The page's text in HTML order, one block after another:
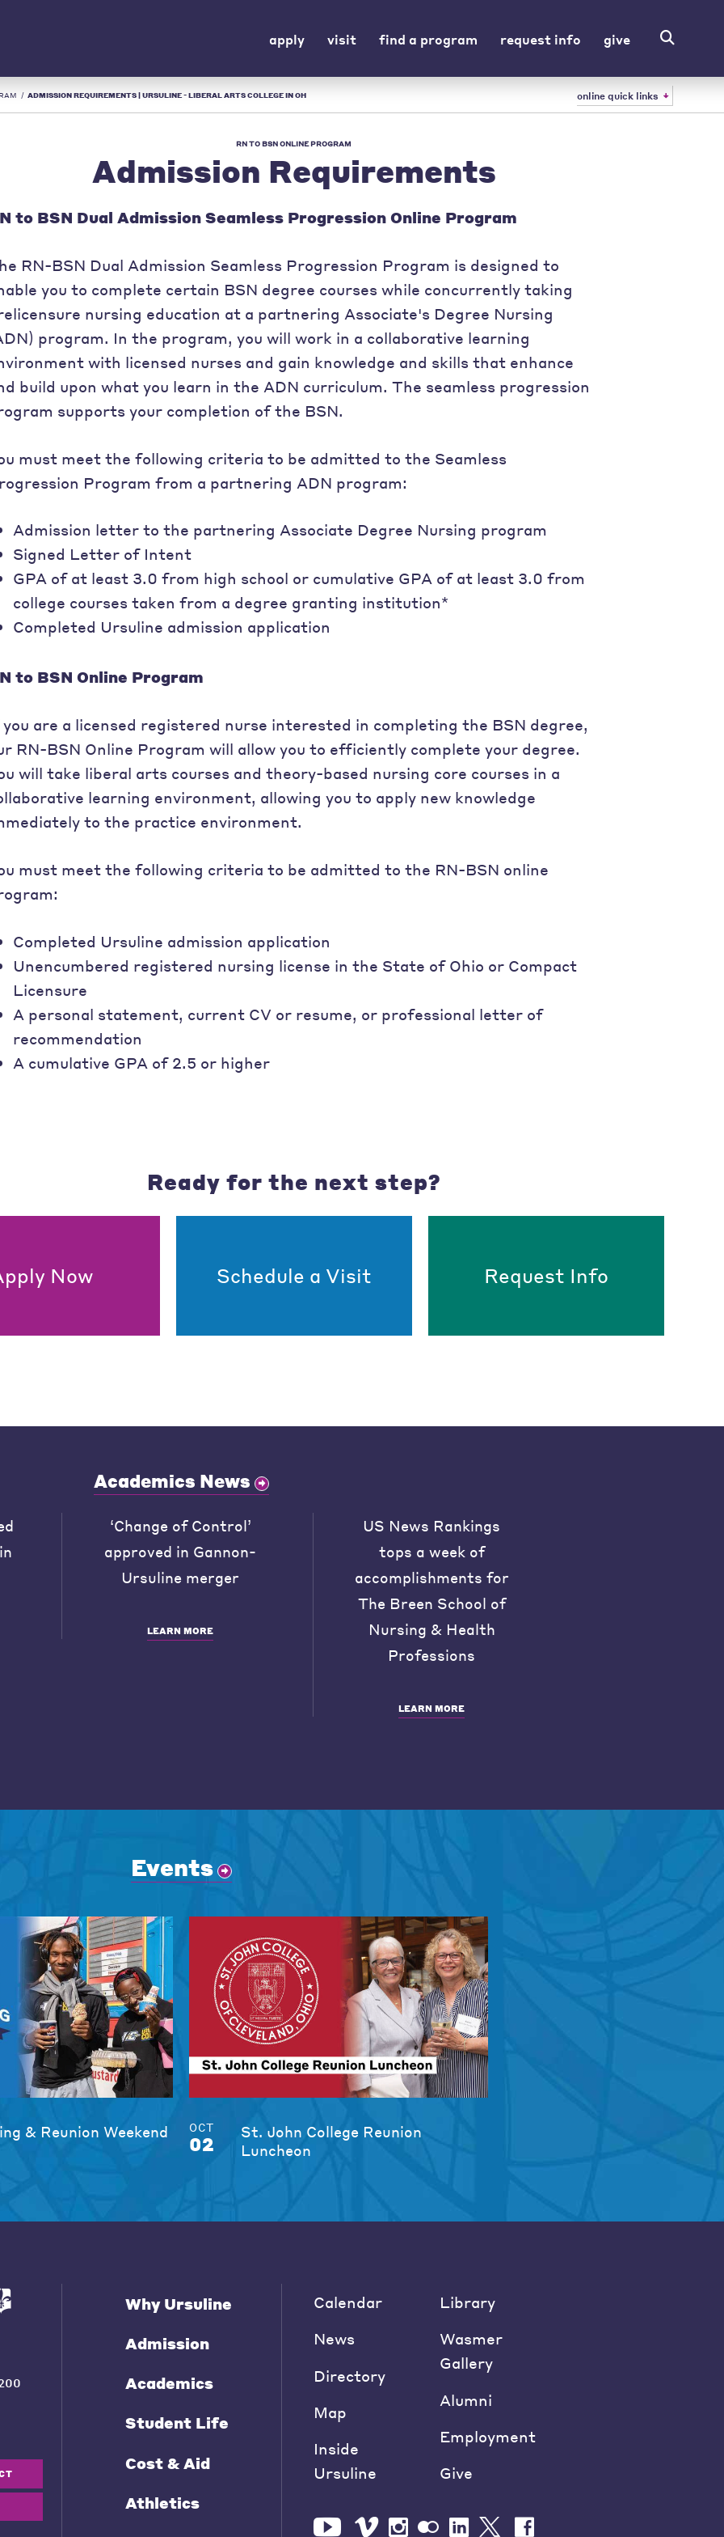
apply visit find a program request info give
/ ADMISSION REQUIREMENTS | URSULINE - LIBERAL ARTS COLLEGE IN OH online quick links
RN TO BSN ONLINE PROGRAM
Admission Requirements
to BSN Dual Admission Seamless Progression Online Program
RN-BSN Dual Admission Seamless Progression Program is designed to
you to complete certain BSN degree courses while concurrently taking
nursing education at a partnering Associate's Degree Nursing
program. In the program, you will work in a collaborative learning
with licensed nurses and gain knowledge and skills that enhance
build upon what you learn in the ADN curriculum. The seamless progression
supports your completion of the BSN.
must meet the following criteria to be admitted to the Seamless
Program from a partnering ADN program:
Admission letter to the partnering Associate Degree Nursing program
Signed Letter of Intent
GPA of at least 3.0 from high school or cumulative GPA of at least 3.0 from
college courses taken from a degree granting institution*
Completed Ursuline admission application
to BSN Online Program
are a licensed registered nurse interested in completing the BSN degree,
RN-BSN Online Program will allow you to efficiently complete your degree.
will take liberal arts courses and theory-based nursing core courses in a
learning environment, allowing you to apply new knowledge
to the practice environment.
must meet the following criteria to be admitted to the RN-BSN online
Completed Ursuline admission application
Unencumbered registered nursing license in the State of Ohio or Compact
Licensure
A personal statement, current CV or resume, or professional letter of
recommendation
A cumulative GPA of 2.5 or higher
Ready for the next step?
Now Schedule a Visit Request Info
Academics News
‘Change of Control’
approved in Gannon-
Ursuline merger
LEARN MORE
US News Rankings
tops a week of
accomplishments for
The Breen School of
Nursing & Health
Professions
LEARN MORE
Events
& Reunion Weekend
OCT
02
St. John College Reunion
Luncheon
Why Ursuline
Admission
Academics
Student Life
Cost & Aid
Athletics
Calendar
News
Directory
Map
Inside
Ursuline
Library
Wasmer
Gallery
Alumni
Employment
Give